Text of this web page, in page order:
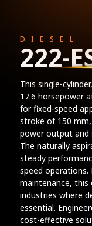
DIESEL
222-
This single-
17.6 horsepower
for fixed-speed
stroke of 150
power output and
The naturally
steady
speed
maintenance, this
industries where
essential.
cost-effective